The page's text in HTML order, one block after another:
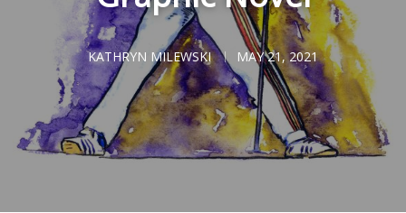
KATHRYN MILEWSKI MAY 21, 2021